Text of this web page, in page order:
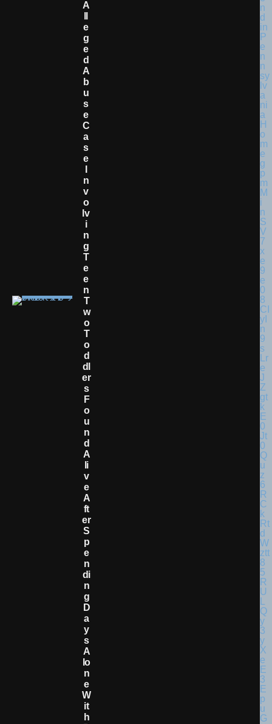
A
E
G
E
D
A
B
U
S
E
C
A
S
E
N
V
O
Lv
I
N
G
T
E
E
N
T
W
O
T
O
D
Dl
Er
S
F
O
U
N
D
A
Li
V
E
A
Ft
Er
S
P
E
N
Di
N
G
D
A
Y
S
A
Lo
N
E
W
It
H